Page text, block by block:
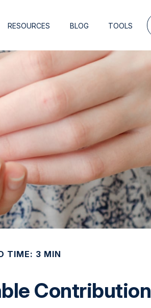
RESOURCES BLOG TOOLS
TIME: 3 MIN
Contribution